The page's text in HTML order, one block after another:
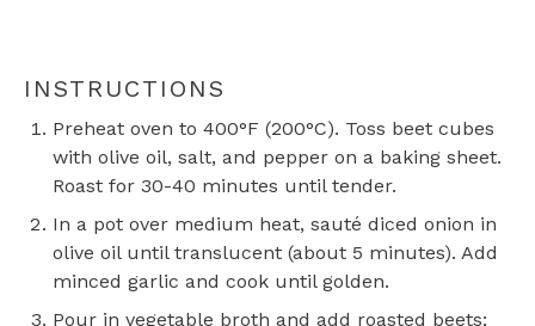
INSTRUCTIONS
Preheat oven to 400°F (200°C). Toss beet cubes
with olive oil, salt, and pepper on a baking sheet.
Roast for 30-40 minutes until tender.
In a pot over medium heat, sauté diced onion in
olive oil until translucent (about 5 minutes). Add
minced garlic and cook until golden.
Pour in vegetable broth and add roasted beets;